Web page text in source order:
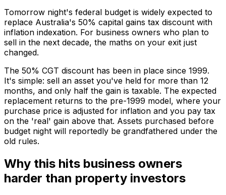
Tomorrow night's federal budget is widely expected to
replace Australia's 50% capital gains tax discount with
inflation indexation. For business owners who plan to
sell in the next decade, the maths on your exit just
changed.
The 50% CGT discount has been in place since 1999.
It's simple: sell an asset you've held for more than 12
months, and only half the gain is taxable. The expected
replacement returns to the pre-1999 model, where your
purchase price is adjusted for inflation and you pay tax
on the 'real' gain above that. Assets purchased before
budget night will reportedly be grandfathered under the
old rules.
Why this hits business owners
harder than property investors